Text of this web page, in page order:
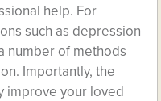
help. For
such as depression
number of methods
Importantly, the
improve your loved